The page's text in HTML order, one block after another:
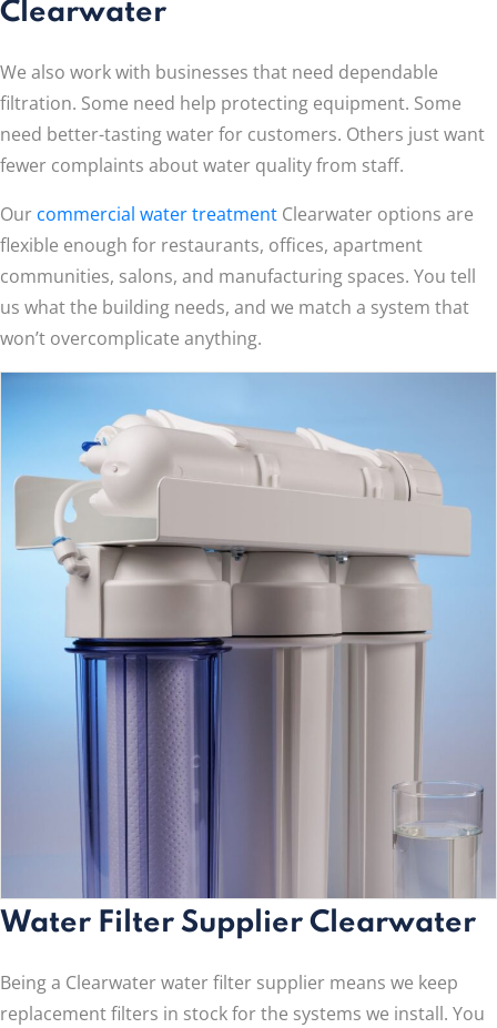
Clearwater
We also work with businesses that need dependable
filtration. Some need help protecting equipment. Some
need better-tasting water for customers. Others just want
fewer complaints about water quality from staff.
Our commercial water treatment Clearwater options are
flexible enough for restaurants, offices, apartment
communities, salons, and manufacturing spaces. You tell
us what the building needs, and we match a system that
won’t overcomplicate anything.
Water Filter Supplier Clearwater
Being a Clearwater water filter supplier means we keep
replacement filters in stock for the systems we install. You